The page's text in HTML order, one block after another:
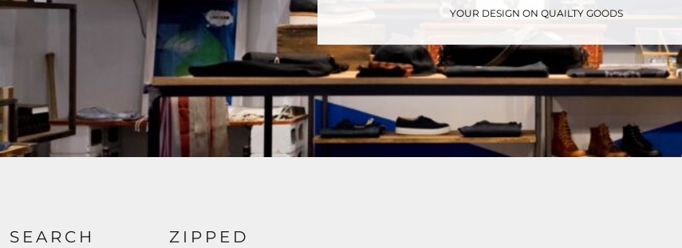
YOUR DESIGN ON QUAILTY GOODS
SEARCH ZIPPED